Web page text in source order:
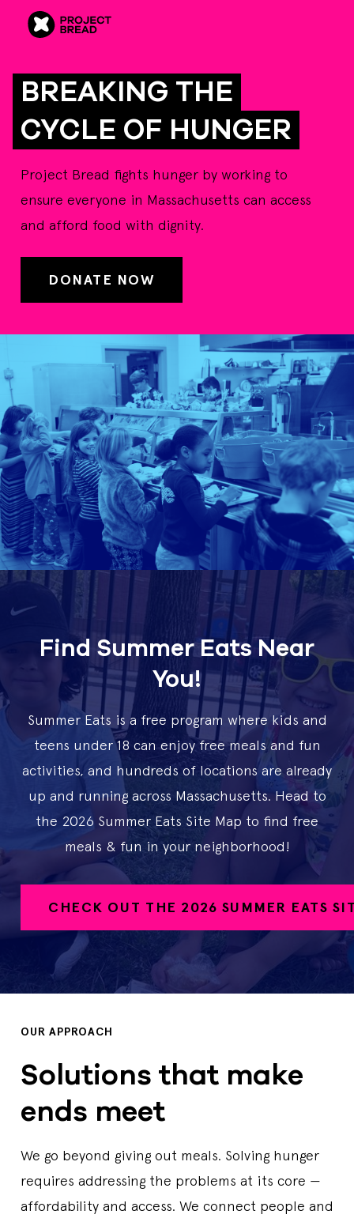
BREAKING THE
CYCLE OF HUNGER
Project Bread fights hunger by working to
ensure everyone in Massachusetts can access
and afford food with dignity.
DONATE NOW
Find Summer Eats Near
You!
Summer Eats is a free program where kids and
teens under 18 can enjoy free meals and fun
activities, and hundreds of locations are already
up and running across Massachusetts. Head to
the 2026 Summer Eats Site Map to find free
meals & fun in your neighborhood!
CHECK OUT THE 2026 SUMMER EATS
OUR APPROACH
Solutions that make
ends meet
We go beyond giving out meals. Solving hunger
requires addressing the problems at its core —
affordability and access. We connect people and